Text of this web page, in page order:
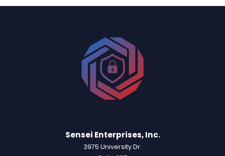
Sensei Enterprises, Inc.
3975 University Dr.